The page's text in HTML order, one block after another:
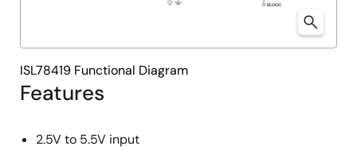
Features
2.5V to 5.5V input
ISL78419 Functional Diagram